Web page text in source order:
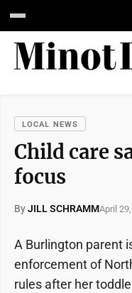
LOCAL NEWS
Child care
focus
ByJILL SCHRAMMApril
A Burlington parent
enforcement of
rules after her